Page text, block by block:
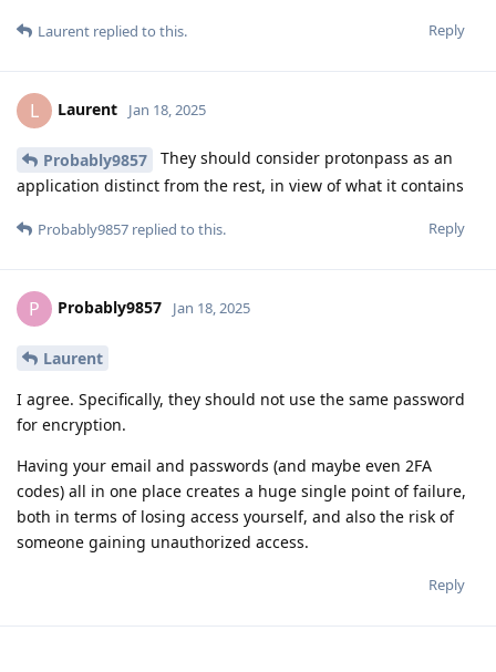
Reply
Laurent replied to this.
L Laurent Jan 18, 2025
Probably9857
They should consider protonpass as an
application distinct from the rest, in view of what it contains
Reply
Probably9857 replied to this.
P Probably9857 Jan 18, 2025
Laurent
I agree. Specifically, they should not use the same password
for encryption.
Having your email and passwords (and maybe even 2FA
codes) all in one place creates a huge single point of failure,
both in terms of losing access yourself, and also the risk of
someone gaining unauthorized access.
Reply